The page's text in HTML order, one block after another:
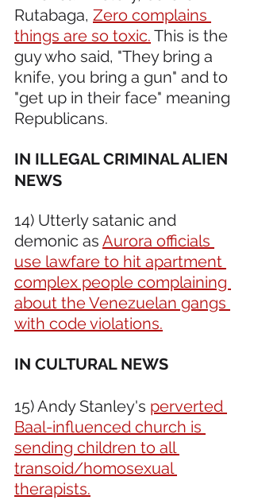
Rutabaga, Zero complains
things are so toxic. This is the
guy who said, "They bring a
knife, you bring a gun" and to
"get up in their face" meaning
Republicans.
IN ILLEGAL CRIMINAL ALIEN
NEWS
14) Utterly satanic and
demonic as Aurora officials
use lawfare to hit apartment
complex people complaining
about the Venezuelan gangs
with code violations.
IN CULTURAL NEWS
15) Andy Stanley's perverted
Baal-influenced church is
sending children to all
transoid/homosexual
therapists.